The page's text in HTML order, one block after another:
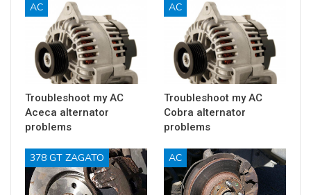
AC
Troubleshoot my AC
Aceca alternator
problems
AC
Troubleshoot my AC
Cobra alternator
problems
378 GT ZAGATO AC